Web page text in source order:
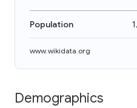
Population
www.wikidata.org
Demographics